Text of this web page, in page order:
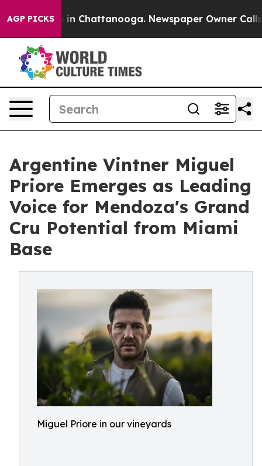
AGP PICKS
Chaos in Chattanooga. Newspaper Owner Calls
Argentine Vintner Miguel
Priore Emerges as Leading
Voice for Mendoza's Grand
Cru Potential from Miami
Base
Miguel Priore in our vineyards